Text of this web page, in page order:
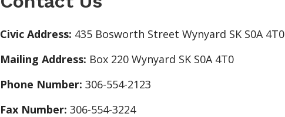
Civic Address: 435 Bosworth Street Wynyard SK S0A 4T0
Mailing Address: Box 220 Wynyard SK S0A 4T0
Phone Number: 306-554-2123
Fax Number: 306-554-3224